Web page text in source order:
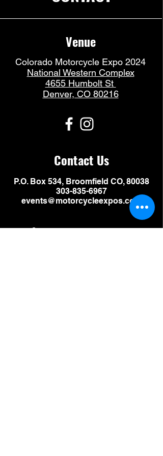
Venue
Colorado Motorcycle Expo 2024
National Western Complex
4655 Humbolt St
Denver, CO 80216
Contact Us
P.O. Box 534, Broomfield CO, 80038
303-835-6967
events@motorcycleexpos.com
Leave us a message: